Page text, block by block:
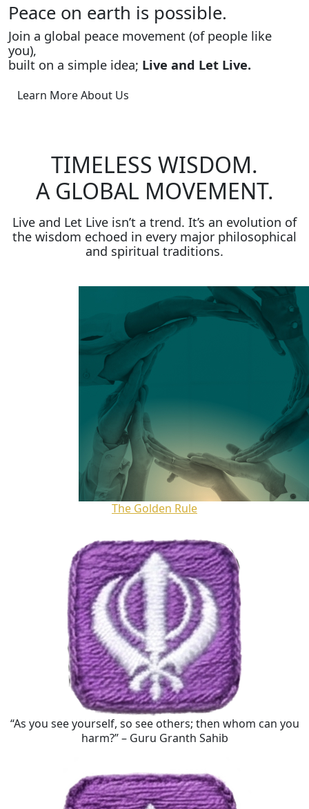
Peace on earth is possible.
Join a global peace movement (of people like
you),
built on a simple idea; Live and Let Live.
Learn More About Us
TIMELESS WISDOM.
A GLOBAL MOVEMENT.
Live and Let Live isn’t a trend. It’s an evolution of
the wisdom echoed in every major philosophical
and spiritual traditions.
The Golden Rule
“As you see yourself, so see others; then whom can you
harm?” – Guru Granth Sahib